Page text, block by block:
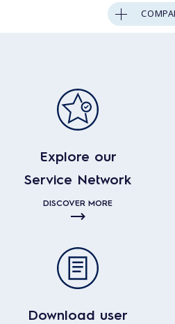
Explore our
Service Network
DISCOVER MORE
Download user